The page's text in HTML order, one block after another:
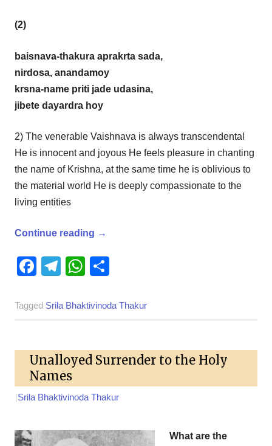
(2)
baisnava-thakura aprakrta sada,
nirdosa, anandamoy
krsna-name priti jade udasina,
jibete dayardra hoy
2) The venerable Vaishnava is always transcendental
He is innocent and joyous He feels pleasure in chanting
the name of Krishna, at the same time he is oblivious to
the material world He is deeply compassionate to the
living entities
Continue reading →
Facebook
Telegram
WhatsApp
Tagged Srila Bhaktivinoda Thakur
Unalloyed Surrender to the Holy
Names
Srila Bhaktivinoda Thakur
What are the